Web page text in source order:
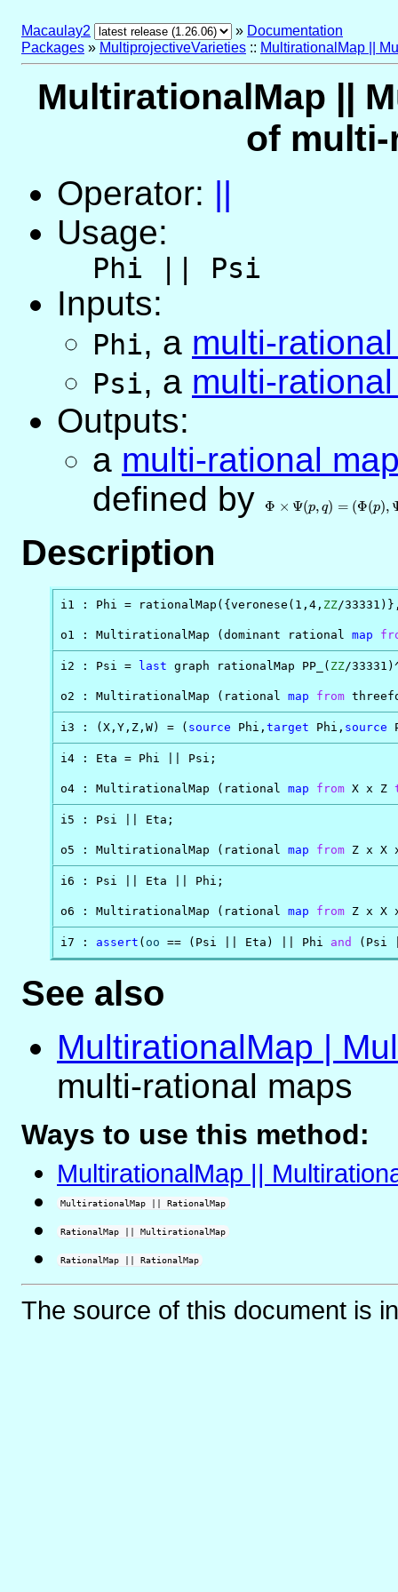
Macaulay2 » Documentation
Packages » MultiprojectiveVarieties :: MultirationalMap ||
MultirationalMap ||
of
Operator: ||
Usage:
Phi || Psi
Inputs:
Phi, a multi-
Psi, a multi-
Outputs:
a multi-rational
defined by
= (\Phi(p),\Psi(q))
Φ × Ψ(p, q) = (Φ(p),
Description
i1 : Phi = rationalMap({veronese(1,4, ZZ/
o1 : MultirationalMap (dominant rational map
i2 : Psi = last graph rationalMap PP_( ZZ/
o2 : MultirationalMap (rational map from
i3 : (X,Y,Z,W) = ( source Phi,target Phi, source
i4 : Eta = Phi || Psi;
o4 : MultirationalMap (rational map from X x Z
i5 : Psi || Eta;
o5 : MultirationalMap (rational map from Z x X
i6 : Psi || Eta || Phi;
o6 : MultirationalMap (rational map from Z x X
i7 : assert ( oo == (Psi || Eta) || Phi and (Psi
See also
MultirationalMap |
multi-rational maps
Ways to use this method:
MultirationalMap ||
MultirationalMap || RationalMap
RationalMap || MultirationalMap
RationalMap || RationalMap
The source of this document is